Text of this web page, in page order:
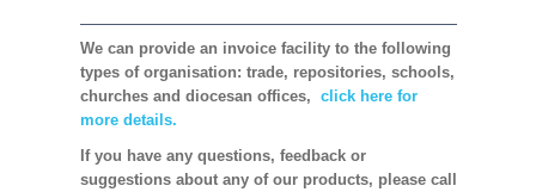
We can provide an invoice facility to the following
types of organisation: trade, repositories, schools,
churches and diocesan offices, click here for
more details.
If you have any questions, feedback or
suggestions about any of our products, please call